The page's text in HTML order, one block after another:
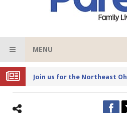
MENU